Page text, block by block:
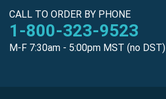
CALL TO ORDER BY PHONE
1-800-323-9523
M-F 7:30am - 5:00pm MST (no DST)